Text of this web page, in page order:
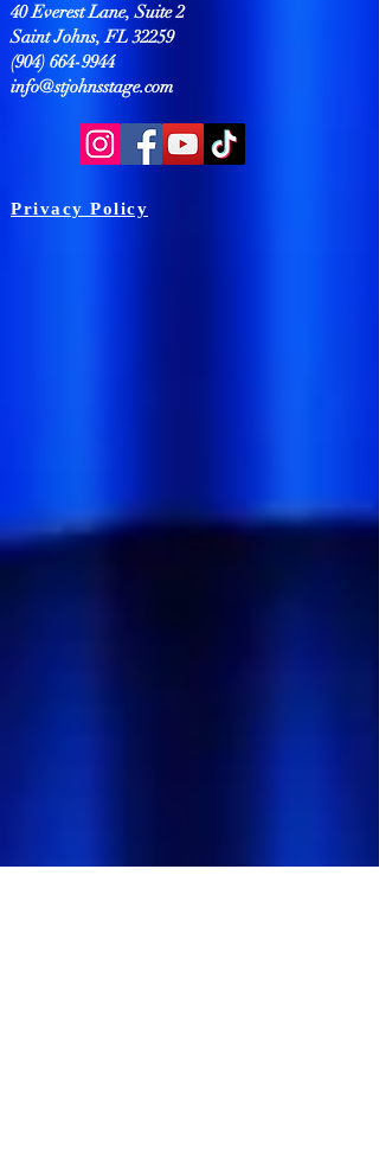
40 Everest Lane, Suite 2
Saint Johns, FL 32259
(904) 664-9944
info@stjohnsstage.com
Privacy Policy